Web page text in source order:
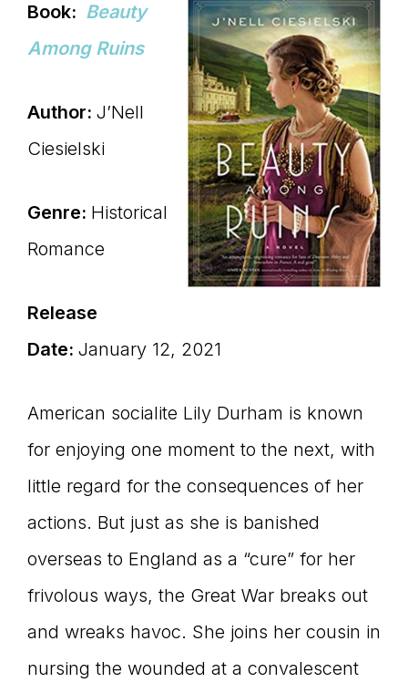
Book: Beauty
Among Ruins
Author: J’Nell
Ciesielski
Genre: Historical
Romance
Release
Date: January 12, 2021
American socialite Lily Durham is known
for enjoying one moment to the next, with
little regard for the consequences of her
actions. But just as she is banished
overseas to England as a “cure” for her
frivolous ways, the Great War breaks out
and wreaks havoc. She joins her cousin in
nursing the wounded at a convalescent